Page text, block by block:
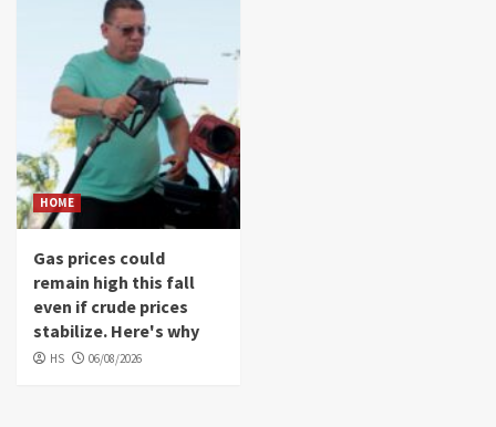
HOME
Gas prices could
remain high this fall
even if crude prices
stabilize. Here's why
HS 06/08/2026